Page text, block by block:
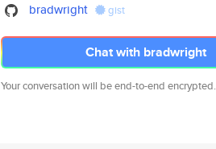
bradwright gist
Chat with bradwright
Your conversation will be end-to-end encrypted.